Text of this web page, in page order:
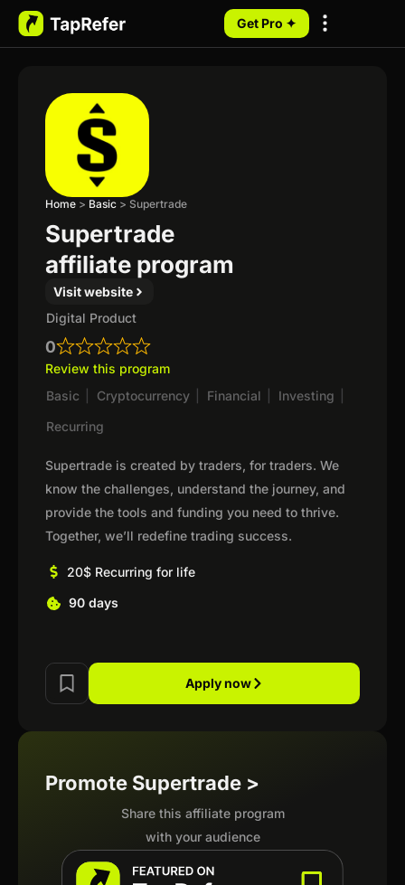
Get Pro ✦
Home > Basic > Supertrade
Supertrade
affiliate program
Visit website
Digital Product
0
Review this program
Basic
Cryptocurrency Financial Investing
Recurring
Supertrade is created by traders, for traders. We
know the challenges, understand the journey, and
provide the tools and funding you need to thrive.
Together, we’ll redefine trading success.
20$ Recurring for life
90 days
Apply now
Promote Supertrade >
Share this affiliate program
with your audience